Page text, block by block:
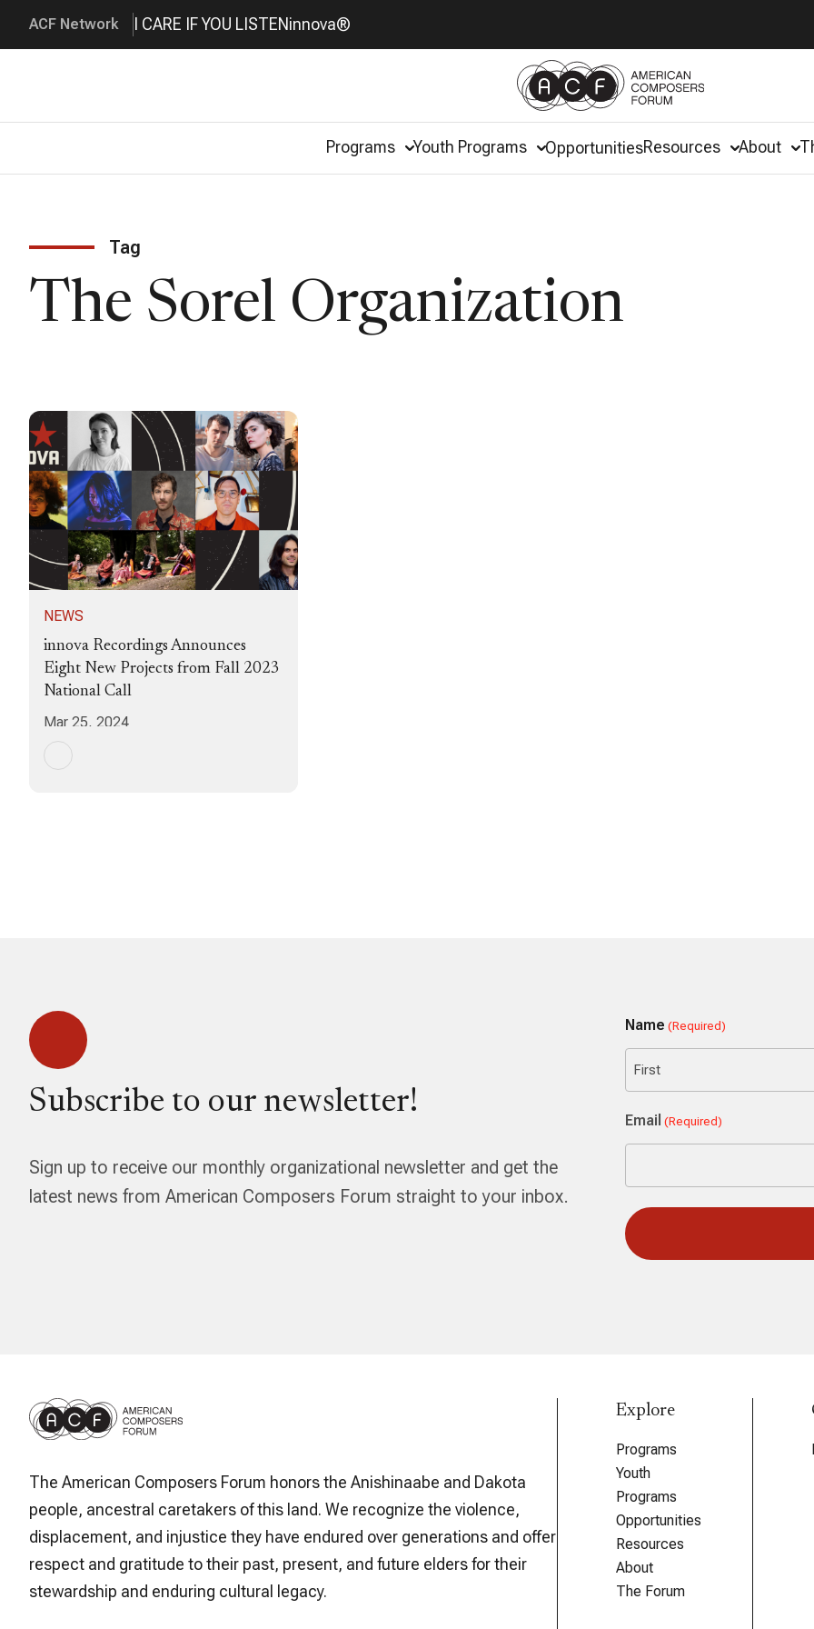
ACF Network I CARE IF YOU LISTENinnova®
Programs Youth Programs OpportunitiesResources About
Tag
The Sorel Organization
NEWS
innova Recordings Announces
Eight New Projects from Fall 2023
National Call
Mar 25, 2024
Subscribe to our newsletter!
Sign up to receive our monthly organizational newsletter and get the
latest news from American Composers Forum straight to your inbox.
Name (Required)
Email (Required)
The American Composers Forum honors the Anishinaabe and Dakota
people, ancestral caretakers of this land. We recognize the violence,
displacement, and injustice they have endured over generations and offer
respect and gratitude to their past, present, and future elders for their
stewardship and enduring cultural legacy.
Explore
Programs
Youth
Programs
Opportunities
Resources
About
The Forum